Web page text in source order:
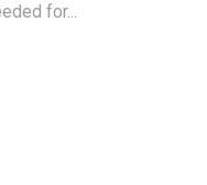
for...